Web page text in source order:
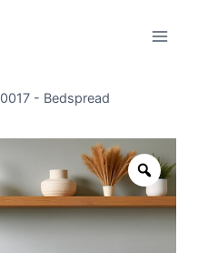
- Bedspread